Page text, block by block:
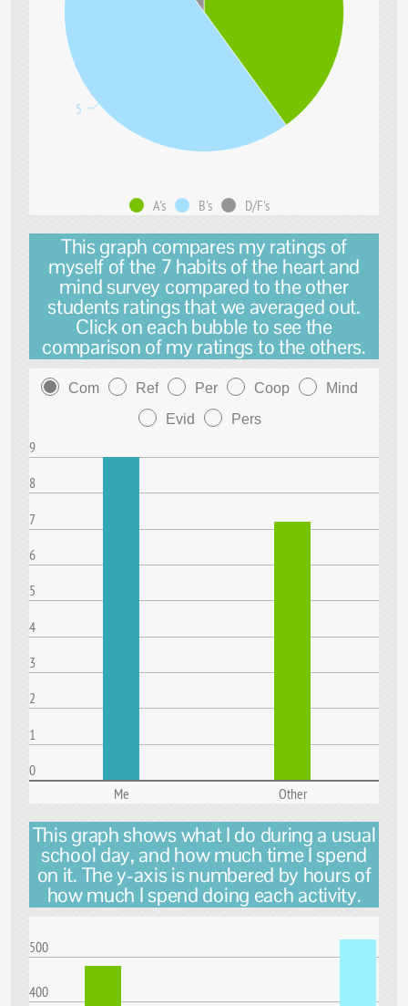
A's B's D/F's
5
This graph compares my ratings of
myself of the 7 habits of the heart and
mind survey compared to the other
students ratings that we averaged out.
Click on each bubble to see the
comparison of my ratings to the others.
Com Ref Per Coop
Mind
Evid
Pers
9
8
7
6
5
4
3
2
1
0
Me
Other
This graph shows what I do during a usual
school day, and how much time I spend
on it. The y-axis is numbered by hours of
how much I spend doing each activity.
500
400